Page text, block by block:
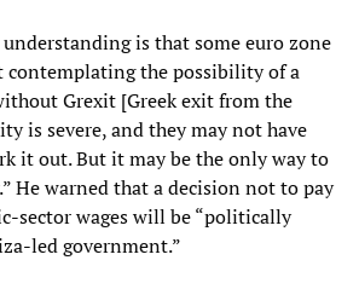
is that some euro zone
contemplating the possibility of a
Grexit [Greek exit from the
is severe, and they may not have
it out. But it may be the only way to
He warned that a decision not to pay
sector wages will be “politically
led government.”